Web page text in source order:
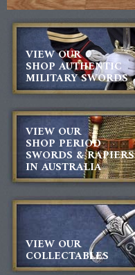
VIEW OUR
SHOP AUTHENTIC
MILITARY SWORDS
VIEW OUR
SHOP PERIOD
SWORDS & RAPIERS
IN AUSTRALIA
VIEW OUR
COLLECTABLES